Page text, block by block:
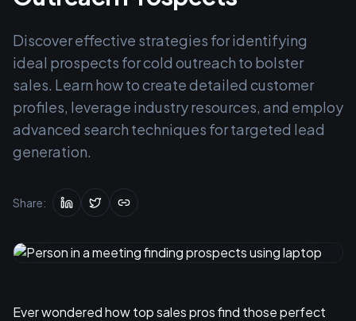
Discover effective strategies for identifying
ideal prospects for cold outreach to bolster
sales. Learn how to create detailed customer
profiles, leverage industry resources, and employ
advanced search techniques for targeted lead
generation.
Share:
Ever wondered how top sales pros find those perfect